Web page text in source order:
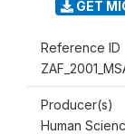
GET
Reference ID
Producer(s)
Human